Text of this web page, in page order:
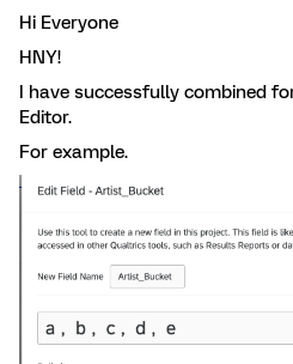
Hi Everyone
HNY!
I have successfully combined
Editor.
For example.